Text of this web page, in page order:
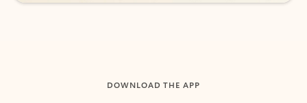
DOWNLOAD THE APP